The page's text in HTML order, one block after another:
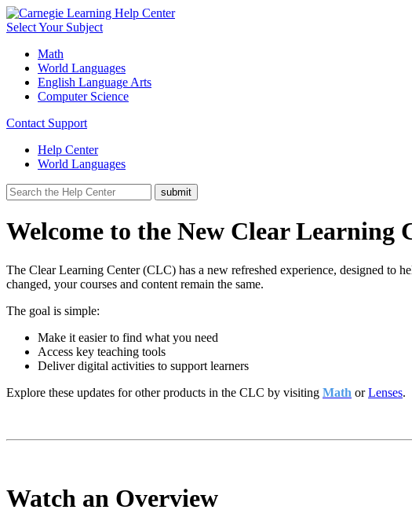
Select Your Subject
Math
World Languages
English Language Arts
Computer Science
Contact Support
Help Center
World Languages
Welcome to the New Clear Learning
The Clear Learning Center (CLC) has a new refreshed experience, designed to
changed, your courses and content remain the same.
The goal is simple:
Make it easier to find what you need
Access key teaching tools
Deliver digital activities to support learners
Explore these updates for other products in the CLC by visiting Math orLenses.
Watch an Overview